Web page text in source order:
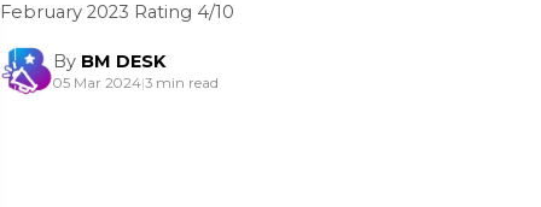
February 2023 Rating 4/10
By BM DESK
05 Mar 2024|3 min read